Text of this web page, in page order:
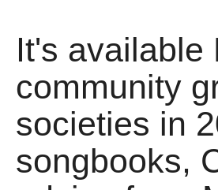
It's available
community
societies in
songbooks,